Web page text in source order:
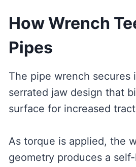
How Wrench
Pipes
The pipe wrench secures
serrated jaw design that
surface for increased
As torque is applied, the
geometry produces a